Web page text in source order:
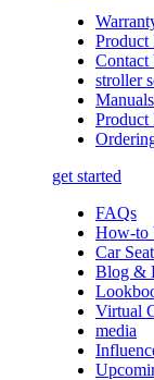
Product
Contact
stroller
Manuals
Product
get started
FAQs
How-to
Car
Blog &
Virtual
media